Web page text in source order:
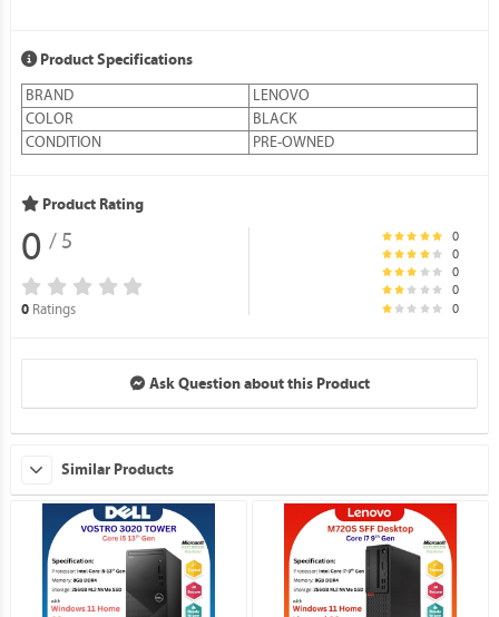
Product Specifications
BRAND
LENOVO
COLOR
BLACK
CONDITION
PRE-OWNED
Product Rating
0 / 5
0 Ratings
0
0
0
0
0
Ask Question about this Product
Similar Products